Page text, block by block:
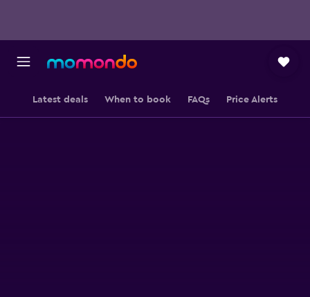
Latest deals When to book FAQs Price Alerts